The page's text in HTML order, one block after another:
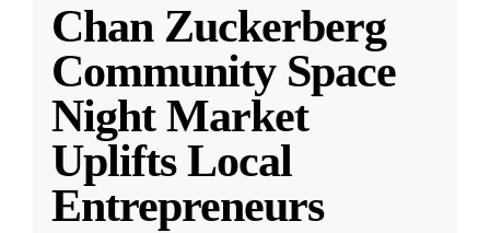
Chan Zuckerberg
Community Space
Night Market
Uplifts Local
Entrepreneurs